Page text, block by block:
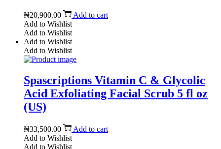
₦20,900.00
Add to cart
Add to Wishlist
Add to Wishlist
Add to Wishlist
Add to Wishlist
Spascriptions Vitamin C & Glycolic
Acid Exfoliating Facial Scrub 5 fl oz
(US)
₦33,500.00
Add to cart
Add to Wishlist
Add to Wishlist